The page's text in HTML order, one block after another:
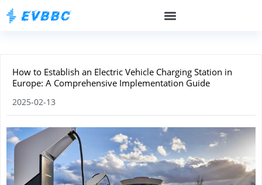
How to Establish an Electric Vehicle Charging Station in
Europe: A Comprehensive Implementation Guide
2025-02-13